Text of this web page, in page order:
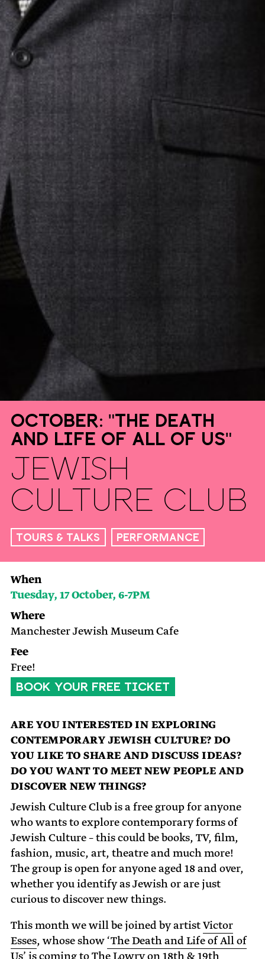
October: "The Death
And Life of All of Us"
Jewish
Culture Club
Tours & Talks Performance
When
Tuesday, 17 October, 6-7PM
Where
Manchester Jewish Museum Cafe
Fee
Free!
BOOK YOUR FREE TICKET
ARE YOU INTERESTED IN EXPLORING
CONTEMPORARY JEWISH CULTURE? DO
YOU LIKE TO SHARE AND DISCUSS IDEAS?
DO YOU WANT TO MEET NEW PEOPLE AND
DISCOVER NEW THINGS?
Jewish Culture Club is a free group for anyone
who wants to explore contemporary forms of
Jewish Culture – this could be books, TV, film,
fashion, music, art, theatre and much more!
The group is open for anyone aged 18 and over,
whether you identify as Jewish or are just
curious to discover new things.
This month we will be joined by artistVictor
Esses, whose show‘The Death and Life of All of